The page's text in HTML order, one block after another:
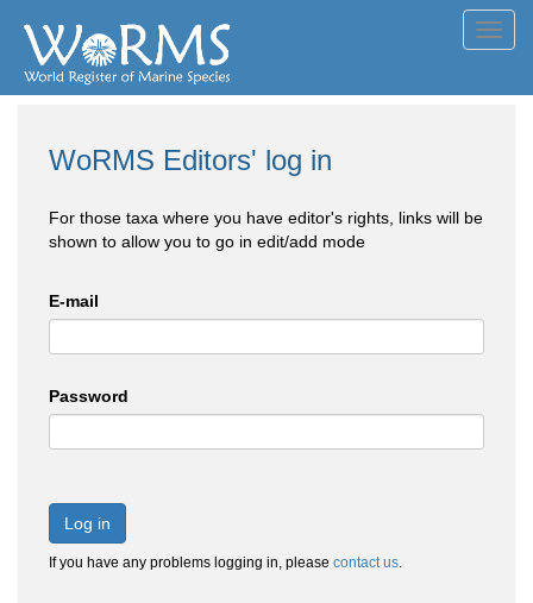
WoRMS Editors' log in
For those taxa where you have editor's rights, links will be
shown to allow you to go in edit/add mode
E-mail
Password
Log in
If you have any problems logging in, please contact us.